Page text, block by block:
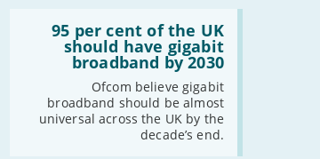
95 per cent of the UK
should have gigabit
broadband by 2030
Ofcom believe gigabit
broadband should be almost
universal across the UK by the
decade’s end.
should
have